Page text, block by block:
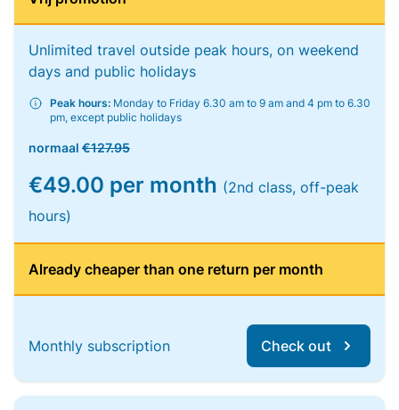
Unlimited travel outside peak hours, on weekend
days and public holidays
Peak hours: Monday to Friday 6.30 am to 9 am and 4 pm to 6.30
pm, except public holidays
normaal €127.95
€49.00 per month (2nd class, off-peak
hours)
Already cheaper than one return per month
Monthly subscription Check out